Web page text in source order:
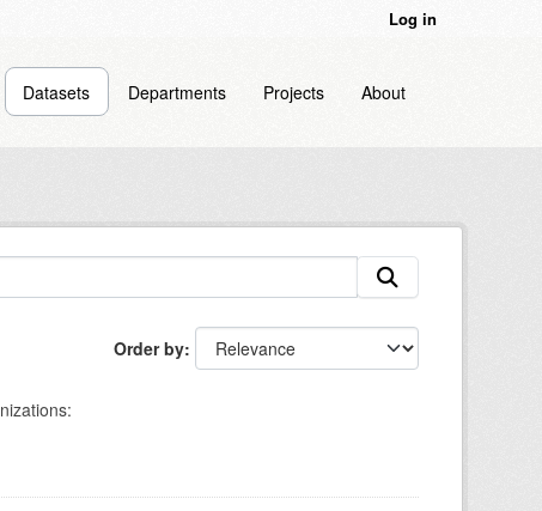
Log in
Datasets Departments Projects About
Order by